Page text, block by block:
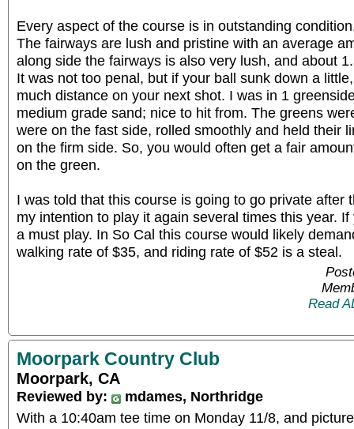
Every aspect of the course is in outstanding
The fairways are lush and pristine with an average
along side the fairways is also very lush, and about
It was not too penal, but if your ball sunk down a
much distance on your next shot. I was in 1
medium grade sand; nice to hit from. The greens
were on the fast side, rolled smoothly and held their
on the firm side. So, you would often get a fair
on the green.
I was told that this course is going to go private after
my intention to play it again several times this year.
a must play. In So Cal this course would likely
walking rate of $35, and riding rate of $52 is a steal.
Read
Moorpark Country Club
Moorpark, CA
Reviewed by:
mdames, Northridge
With a 10:40am tee time on Monday 11/8, and